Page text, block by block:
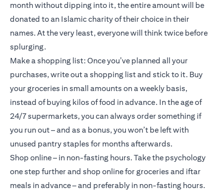
month without dipping into it, the entire amount will be
donated to an Islamic charity of their choice in their
names. At the very least, everyone will think twice before
splurging.
Make a shopping list: Once you’ve planned all your
purchases, write out a shopping list and stick to it. Buy
your groceries in small amounts on a weekly basis,
instead of buying kilos of food in advance. In the age of
24/7 supermarkets, you can always order something if
you run out – and as a bonus, you won’t be left with
unused pantry staples for months afterwards.
Shop online – in non-fasting hours. Take the psychology
one step further and shop online for groceries and iftar
meals in advance – and preferably in non-fasting hours.